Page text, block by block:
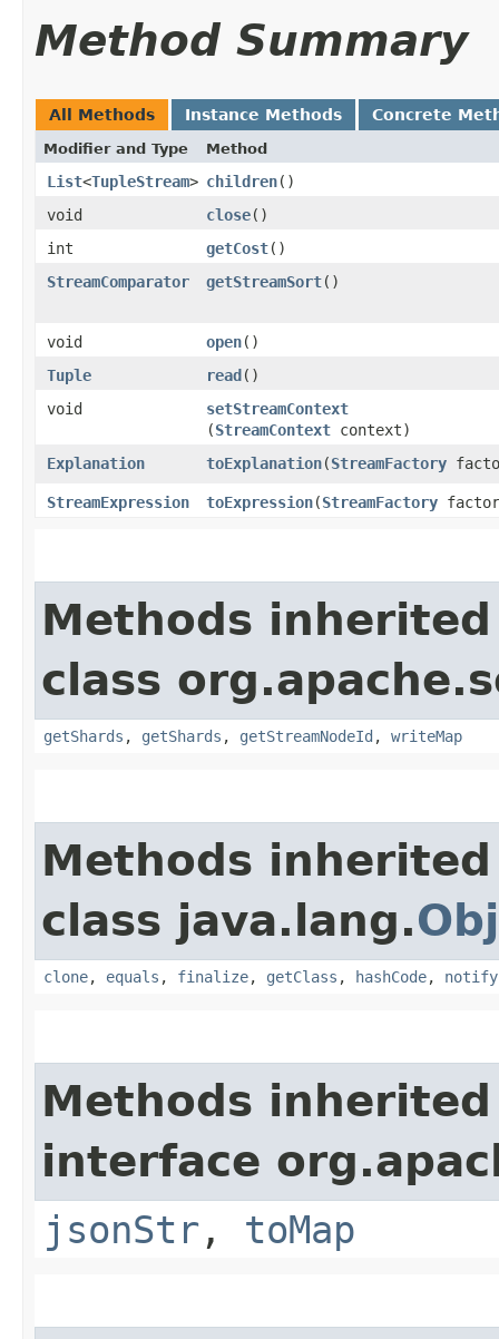
Method Summary
All Methods Instance Methods Concrete
Modifier and Type Method
List<TupleStream> children()
void
close()
int
getCost()
StreamComparator
getStreamSort()
void open()
Tuple
read ()
void
setStreamContext
(StreamContext context)
Explanation
toExplanation​(StreamFactory
StreamExpression toExpression​(StreamFactory
Methods
class
getShards , getShards , getStreamNodeId , writeMap
Methods
class java.lang.
clone, equals , finalize, getClass , hashCode, notify
Methods
interface
jsonStr , toMap